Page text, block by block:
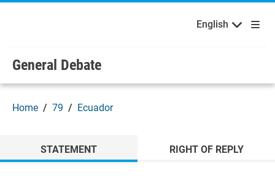
Skip to main content / navigation
Welcome to the United Nations English Français
Русский Español
English
General Debate
Home 79 Ecuador
STATEMENT RIGHT OF REPLY